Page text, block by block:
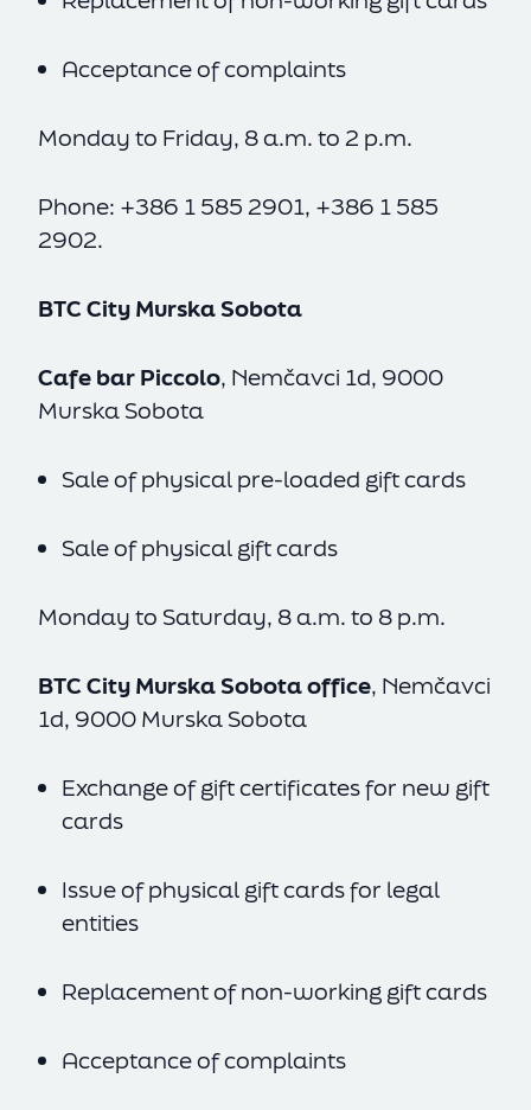
Acceptance of complaints
Monday to Friday, 8 a.m. to 2 p.m.
Phone: +386 1 585 2901, +386 1 585
2902.
BTC City Murska Sobota
Cafe bar Piccolo, Nemčavci 1d, 9000
Murska Sobota
Sale of physical pre-loaded gift cards
Sale of physical gift cards
Monday to Saturday, 8 a.m. to 8 p.m.
BTC City Murska Sobota office, Nemčavci
1d, 9000 Murska Sobota
Exchange of gift certificates for new gift
cards
Issue of physical gift cards for legal
entities
Replacement of non-working gift cards
Acceptance of complaints